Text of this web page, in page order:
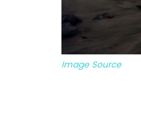
Image Source